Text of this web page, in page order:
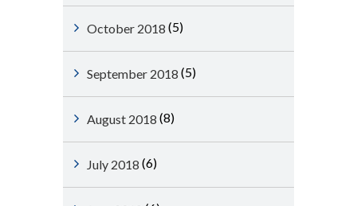
October 2018 (5)
September 2018 (5)
August 2018 (8)
July 2018 (6)